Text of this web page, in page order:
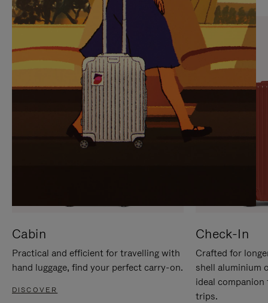
PAUSE
IT
UNMUTE
IT
Cabin
Practical and efficient for travelling with
hand luggage, find your perfect carry-on.
DISCOVER
Check-In
Crafted for
shell aluminium
ideal
trips.